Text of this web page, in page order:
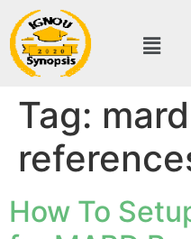
Tag:
How To